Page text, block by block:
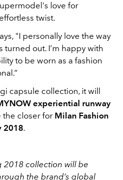
love for
twist.
"I personally love the way
out. I’m happy with
to be worn as a fashion
capsule collection, it will
experiential runway
the closer for Milan Fashion
2018.
2018 collection will be
the brand’s global